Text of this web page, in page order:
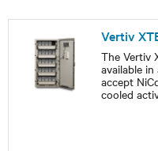
Vertiv
The Vertiv
available
accept
cooled